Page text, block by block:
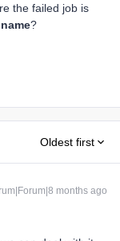
the failed job is
?
Oldest first
months ago